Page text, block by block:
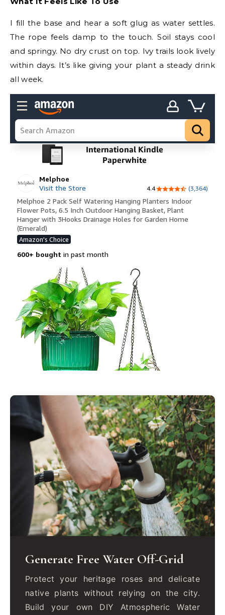
I fill the base and hear a soft glug as water settles.
The rope feels damp to the touch. Soil stays cool
and springy. No dry crust on top. Ivy trails look lively
within days. It’s like giving your plant a steady drink
all week.
Generate Free Water Off-Grid
Protect your heritage roses and delicate
native plants without relying on the city.
Build your own DIY Atmospheric Water